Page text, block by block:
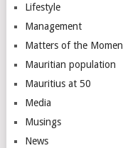
Lifestyle
Management
Matters of the
Mauritian population
Mauritius at 50
Media
Musings
News